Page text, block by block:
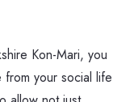
Kon-Mari, you
from your social life